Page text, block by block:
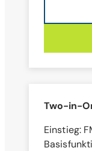
Two-in-
Einstieg: